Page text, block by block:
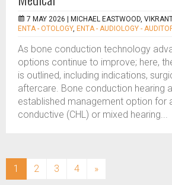
7 MAY 2026 | MICHAEL EASTWOOD,
ENTA - OTOLOGY, ENTA - AUDIOLOGY -
As bone conduction technology
options continue to improve; here,
is outlined, including indications,
aftercare. Bone conduction hearing
established management option for
conductive (CHL) or mixed hearing...
1 (current)
2 3 4 »